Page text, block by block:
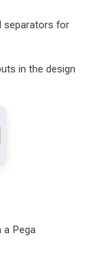
separators for
in the design
a Pega